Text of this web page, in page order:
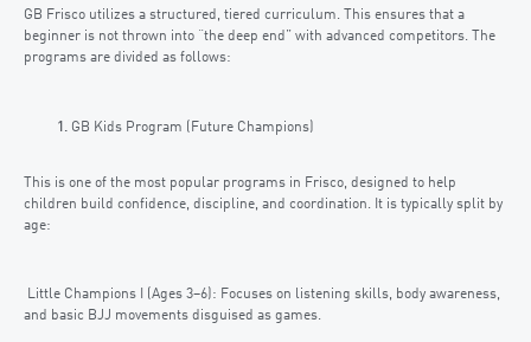
GB Frisco utilizes a structured, tiered curriculum. This ensures that a
beginner is not thrown into “the deep end” with advanced competitors. The
programs are divided as follows:
GB Kids Program (Future Champions)
This is one of the most popular programs in Frisco, designed to help
children build confidence, discipline, and coordination. It is typically split by
age:
Little Champions I (Ages 3–6): Focuses on listening skills, body awareness,
and basic BJJ movements disguised as games.